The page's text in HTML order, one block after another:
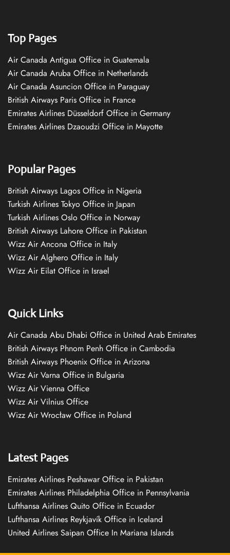
Top Pages
Air Canada Antigua Office in Guatemala
Air Canada Aruba Office in Netherlands
Air Canada Asuncion Office in Paraguay
British Airways Paris Office in France
Emirates Airlines Düsseldorf Office in Germany
Emirates Airlines Dzaoudzi Office in Mayotte
Popular Pages
British Airways Lagos Office in Nigeria
Turkish Airlines Tokyo Office in Japan
Turkish Airlines Oslo Office in Norway
British Airways Lahore Office in Pakistan
Wizz Air Ancona Office in Italy
Wizz Air Alghero Office in Italy
Wizz Air Eilat Office in Israel
Quick Links
Air Canada Abu Dhabi Office in United Arab Emirates
British Airways Phnom Penh Office in Cambodia
British Airways Phoenix Office in Arizona
Wizz Air Varna Office in Bulgaria
Wizz Air Vienna Office
Wizz Air Vilnius Office
Wizz Air Wrocław Office in Poland
Latest Pages
Emirates Airlines Peshawar Office in Pakistan
Emirates Airlines Philadelphia Office in Pennsylvania
Lufthansa Airlines Quito Office in Ecuador
Lufthansa Airlines Reykjavík Office in Iceland
United Airlines Saipan Office In Mariana Islands